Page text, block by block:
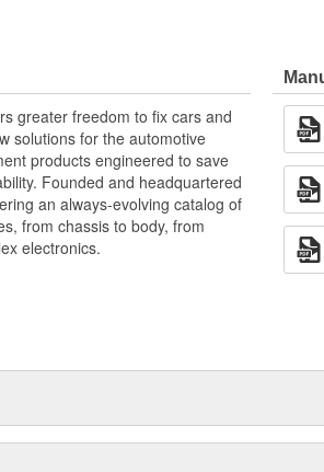
greater freedom to fix cars and
solutions for the automotive
products engineered to save
Founded and headquartered
an always-evolving catalog of
from chassis to body, from
electronics.